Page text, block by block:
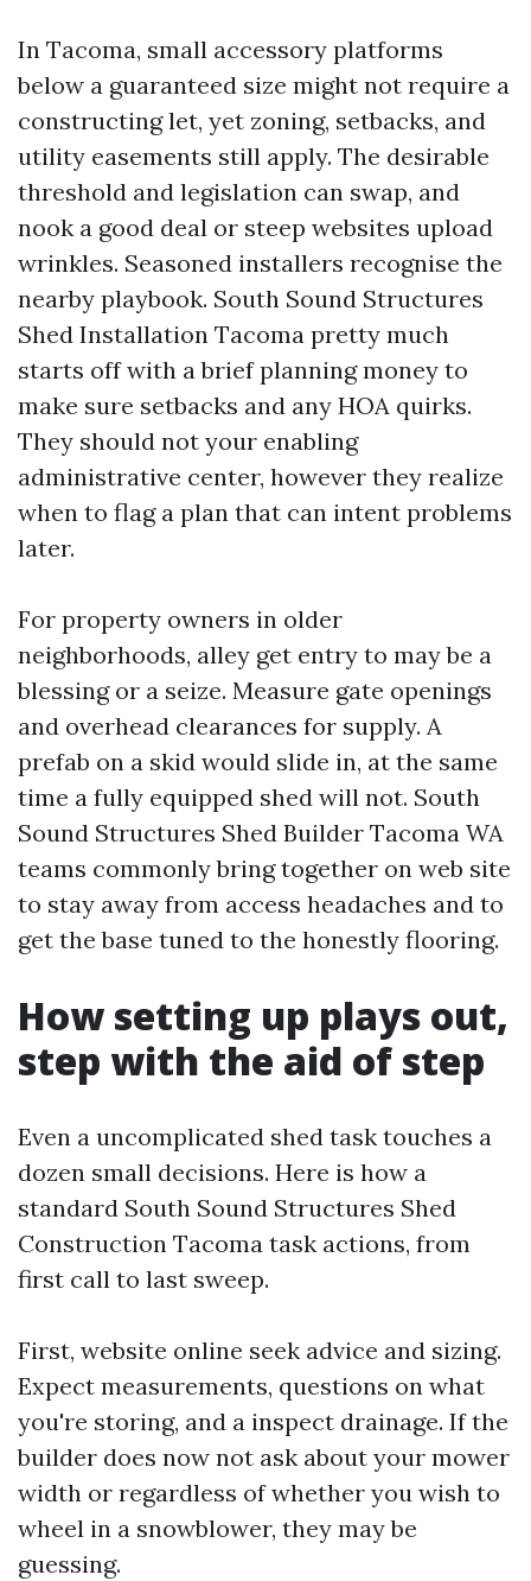
In Tacoma, small accessory platforms
below a guaranteed size might not require a
constructing let, yet zoning, setbacks, and
utility easements still apply. The desirable
threshold and legislation can swap, and
nook a good deal or steep websites upload
wrinkles. Seasoned installers recognise the
nearby playbook. South Sound Structures
Shed Installation Tacoma pretty much
starts off with a brief planning money to
make sure setbacks and any HOA quirks.
They should not your enabling
administrative center, however they realize
when to flag a plan that can intent problems
later.
For property owners in older
neighborhoods, alley get entry to may be a
blessing or a seize. Measure gate openings
and overhead clearances for supply. A
prefab on a skid would slide in, at the same
time a fully equipped shed will not. South
Sound Structures Shed Builder Tacoma WA
teams commonly bring together on web site
to stay away from access headaches and to
get the base tuned to the honestly flooring.
How setting up plays out,
step with the aid of step
Even a uncomplicated shed task touches a
dozen small decisions. Here is how a
standard South Sound Structures Shed
Construction Tacoma task actions, from
first call to last sweep.
First, website online seek advice and sizing.
Expect measurements, questions on what
you're storing, and a inspect drainage. If the
builder does now not ask about your mower
width or regardless of whether you wish to
wheel in a snowblower, they may be
guessing.